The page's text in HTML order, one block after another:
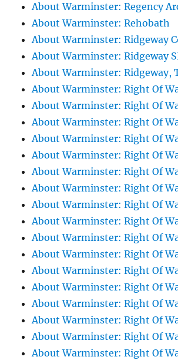
About Warminster: Regency
About Warminster: Rehobath
About Warminster: Ridgeway
About Warminster: Ridgeway
About Warminster: Ridgeway,
About Warminster: Right Of
About Warminster: Right Of
About Warminster: Right Of
About Warminster: Right Of
About Warminster: Right Of
About Warminster: Right Of
About Warminster: Right Of
About Warminster: Right Of
About Warminster: Right Of
About Warminster: Right Of
About Warminster: Right Of
About Warminster: Right Of
About Warminster: Right Of
About Warminster: Right Of
About Warminster: Right Of
About Warminster: Right Of
About Warminster: Right Of